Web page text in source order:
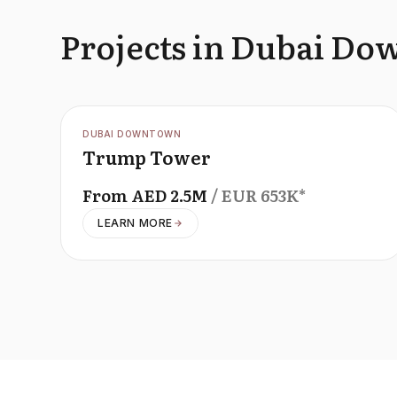
Projects in Dubai
OFFPLAN
DUBAI DOWNTOWN
Trump Tower
FromAED2.5M / EUR653K*
LEARN MORE